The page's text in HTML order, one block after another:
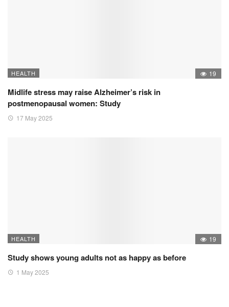
HEALTH 19
Midlife stress may raise Alzheimer’s risk in
postmenopausal women: Study
17 May 2025
HEALTH 19
Study shows young adults not as happy as before
1 May 2025